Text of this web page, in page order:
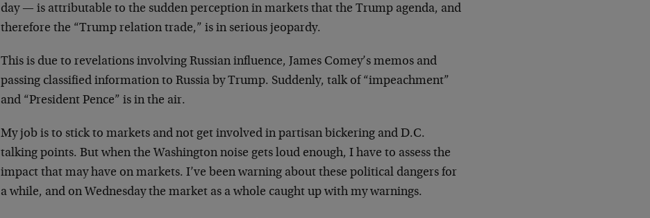
day — is attributable to the sudden perception in markets that the Trump agenda, and
therefore the “Trump relation trade,” is in serious jeopardy.
This is due to revelations involving Russian influence, James Comey’s memos and
passing classified information to Russia by Trump. Suddenly, talk of “impeachment”
and “President Pence” is in the air.
My job is to stick to markets and not get involved in partisan bickering and D.C.
talking points. But when the Washington noise gets loud enough, I have to assess the
impact that may have on markets. I’ve been warning about these political dangers for
a while, and on Wednesday the market as a whole caught up with my warnings.